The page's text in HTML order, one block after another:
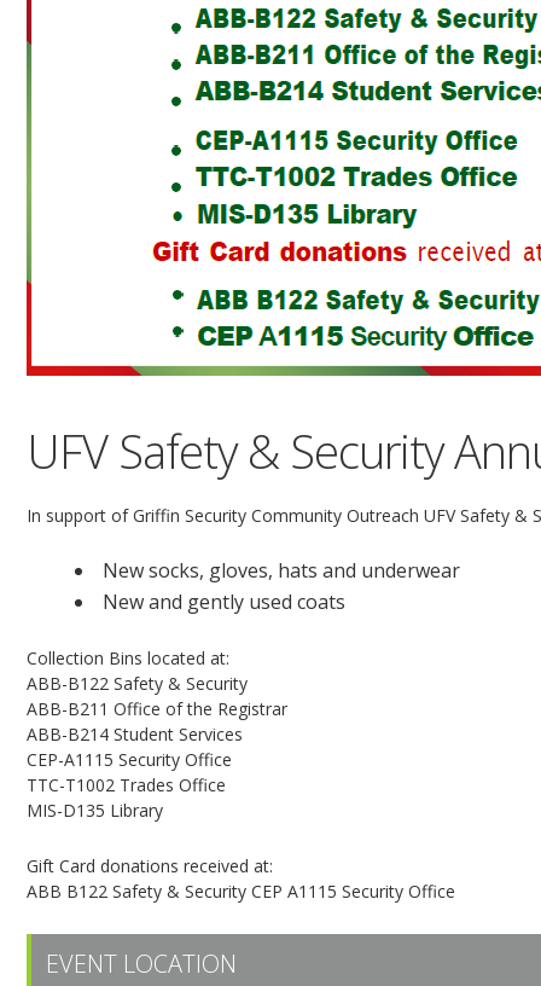
UFV Safety & Security
In support of Griffin Security Community Outreach UFV Safety
New socks, gloves, hats and underwear
New and gently used coats
Collection Bins located at:
ABB-B122 Safety & Security
ABB-B211 Office of the Registrar
ABB-B214 Student Services
CEP-A1115 Security Office
TTC-T1002 Trades Office
MIS-D135 Library
Gift Card donations received at:
ABB B122 Safety & Security CEP A1115 Security Office
EVENT LOCATION